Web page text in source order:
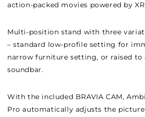
action-packed movies powered by
Multi-position stand with three
– standard low-profile setting for
narrow furniture setting, or raised to
soundbar.
With the included BRAVIA CAM,
Pro automatically adjusts the